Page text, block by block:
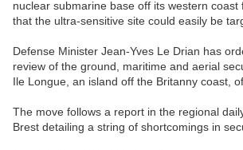
nuclear submarine base off its western coast
that the ultra-sensitive site could easily be
Defense Minister Jean-Yves Le Drian has
review of the ground, maritime and aerial
Ile Longue, an island off the Britanny coast,
The move follows a report in the regional
Brest detailing a string of shortcomings in